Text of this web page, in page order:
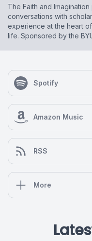
The Faith and
conversations with
experience at the heart
life. Sponsored by the
Spotify
Amazon Music
RSS
More